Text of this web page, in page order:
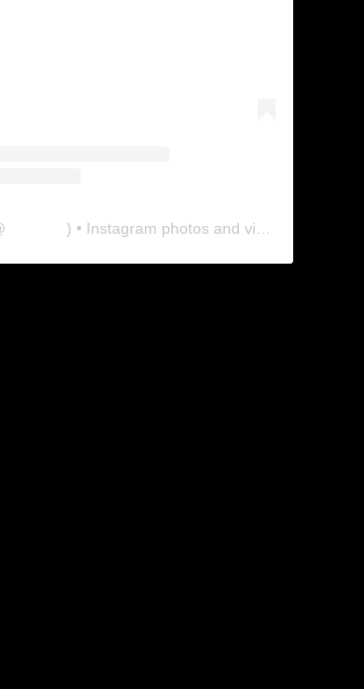
) • Instagram photos and videos